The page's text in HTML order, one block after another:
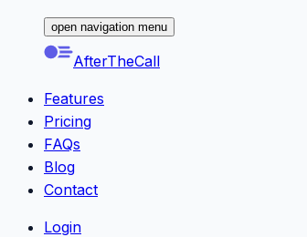
open navigation menu
AfterTheCall
Features
Pricing
FAQs
Blog
Contact
Login